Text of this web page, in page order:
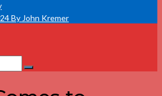
By John Kremer
Search